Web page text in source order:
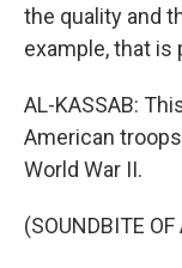
the quality and
example, that is
AL-KASSAB:
American
World War II.
(SOUNDBITE